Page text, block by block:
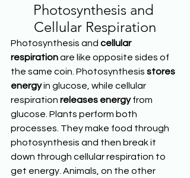
Photosynthesis and
Cellular Respiration
Photosynthesis and cellular
respiration are like opposite sides of
the same coin. Photosynthesis stores
energy in glucose, while cellular
respiration releases energy from
glucose. Plants perform both
processes. They make food through
photosynthesis and then break it
down through cellular respiration to
get energy. Animals, on the other